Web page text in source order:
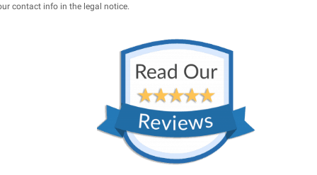
contact info in the legal notice.